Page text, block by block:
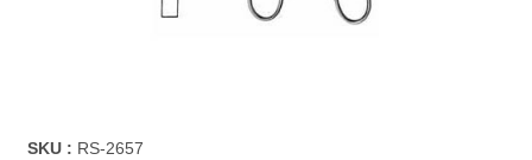
SKU : RS-2657